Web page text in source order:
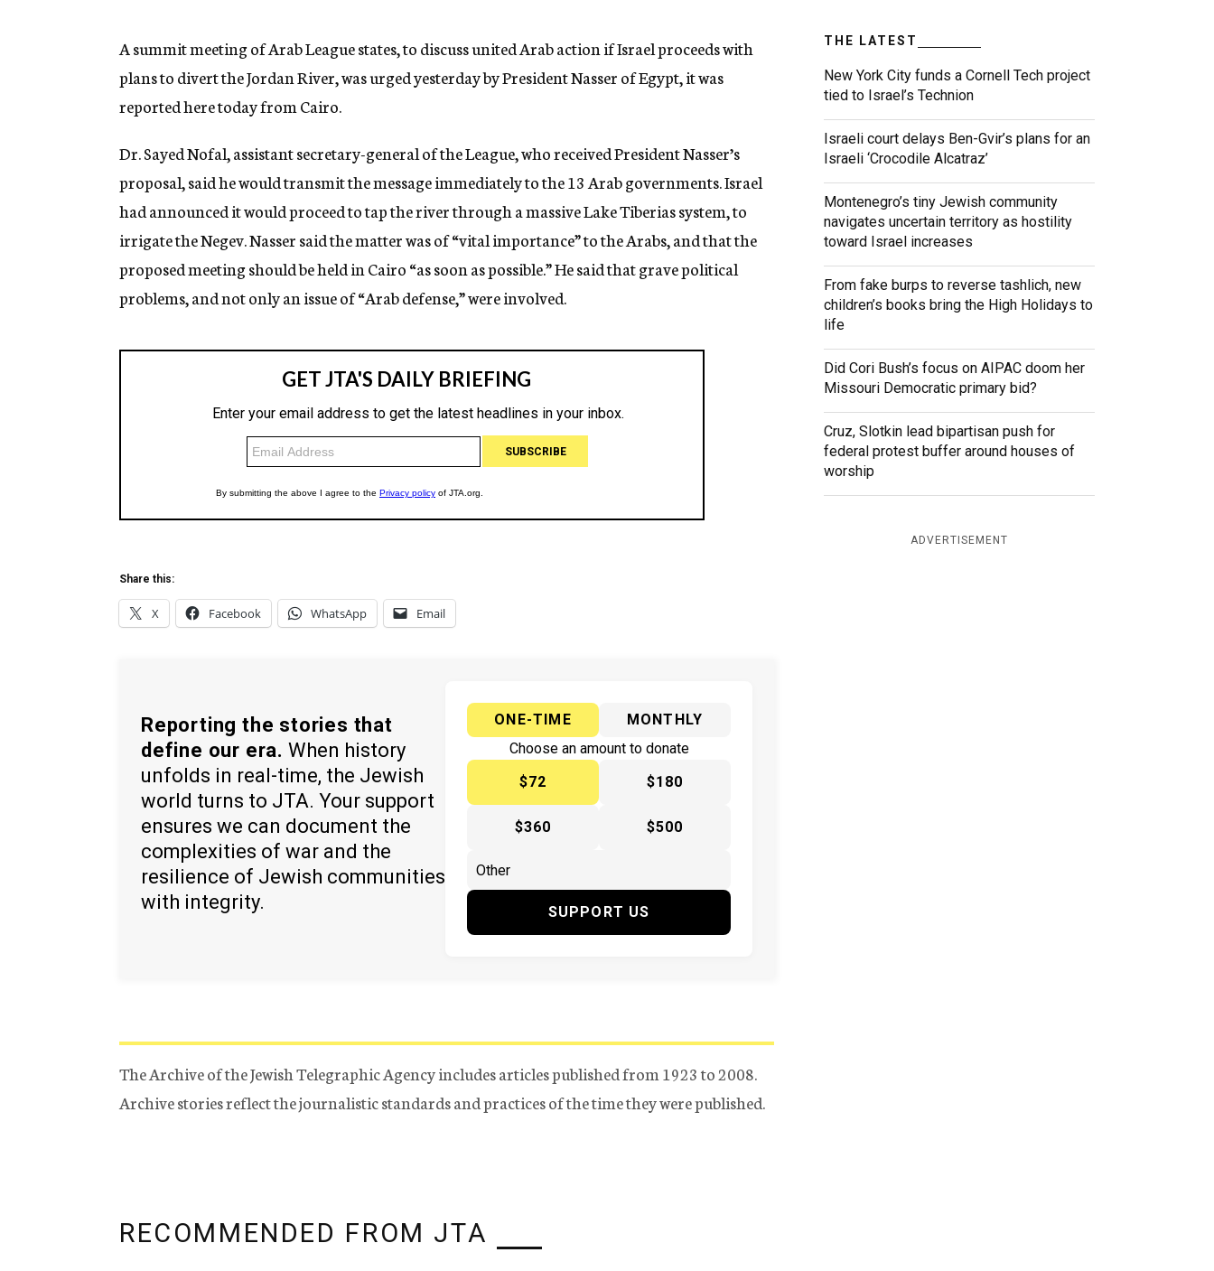
n
y
A summit meeting of Arab League states, to discuss united Arab action if Israel proceeds with
plans to divert the Jordan River, was urged yesterday by President Nasser of Egypt, it was
reported here today from Cairo.
Dr. Sayed Nofal, assistant secretary-general of the League, who received President Nasser’s
proposal, said he would transmit the message immediately to the 13 Arab governments. Israel
had announced it would proceed to tap the river through a massive Lake Tiberias system, to
irrigate the Negev. Nasser said the matter was of “vital importance” to the Arabs, and that the
proposed meeting should be held in Cairo “as soon as possible.” He said that grave political
problems, and not only an issue of “Arab defense,” were involved.
Share this:
X Facebook WhatsApp Email
Reporting the stories that
define our era. When history
unfolds in real-time, the Jewish
world turns to JTA. Your support
ensures we can document the
complexities of war and the
resilience of Jewish communities
with integrity.
ONE-TIME
MONTHLY
Choose an amount to donate
$72
$180
$360 $500
SUPPORT US
The Archive of the Jewish Telegraphic Agency includes articles published from 1923 to 2008.
Archive stories reflect the journalistic standards and practices of the time they were published.
THE LATEST
New York City funds a Cornell Tech project
tied to Israel’s Technion
Israeli court delays Ben-Gvir’s plans for an
Israeli ‘Crocodile Alcatraz’
Montenegro’s tiny Jewish community
navigates uncertain territory as hostility
toward Israel increases
From fake burps to reverse tashlich, new
children’s books bring the High Holidays to
life
Did Cori Bush’s focus on AIPAC doom her
Missouri Democratic primary bid?
Cruz, Slotkin lead bipartisan push for
federal protest buffer around houses of
worship
ADVERTISEMENT
RECOMMENDED FROM JTA